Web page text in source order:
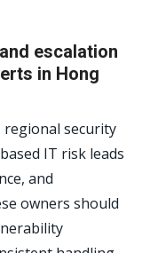
escalation
in Hong
regional security
IT risk leads
and
owners should